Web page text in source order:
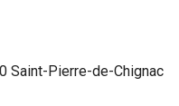
Saint-Pierre-de-Chignac